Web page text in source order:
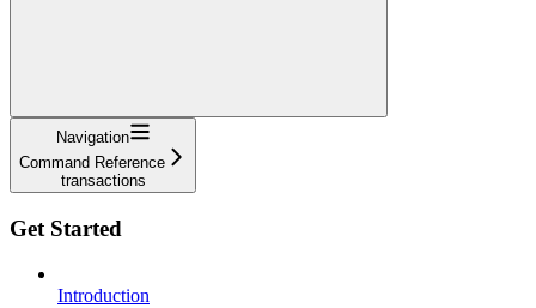
Navigation
Command Reference
transactions
Get Started
Introduction